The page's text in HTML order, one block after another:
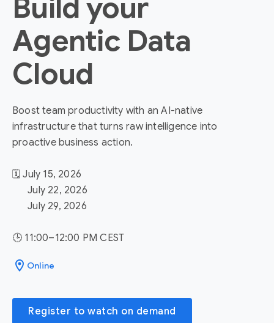
Build your
Agentic Data
Cloud
Boost team productivity with an AI-native
infrastructure that turns raw intelligence into
proactive business action.
🗓️ July 15, 2026
July 22, 2026
July 29, 2026
🕒 11:00–12:00 PM CEST
location_on Online
Register to watch on demand